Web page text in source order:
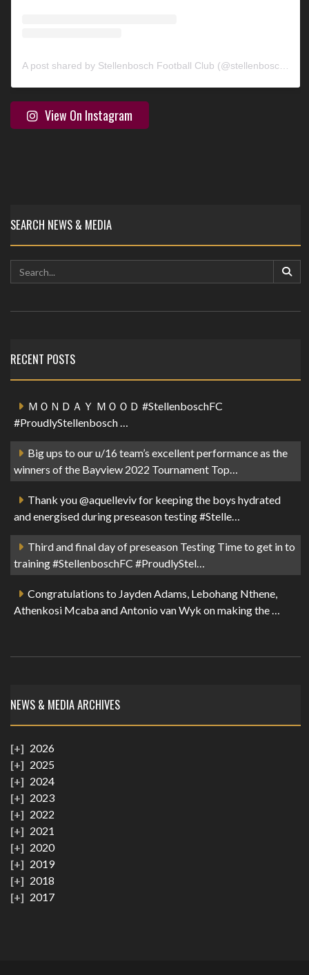
A post shared by Stellenbosch Football Club (@stellenbosch_fc)
View On Instagram
SEARCH NEWS & MEDIA
RECENT POSTS
ＭＯＮＤＡＹ ＭＯＯＤ #StellenboschFC
#ProudlyStellenbosch …
Big ups to our u/16 team’s excellent performance as the
winners of the Bayview 2022 Tournament Top…
Thank you @aquelleviv for keeping the boys hydrated
and energised during preseason testing #Stelle…
Third and final day of preseason Testing Time to get in to
training #StellenboschFC #ProudlyStel…
Congratulations to Jayden Adams, Lebohang Nthene,
Athenkosi Mcaba and Antonio van Wyk on making the …
NEWS & MEDIA ARCHIVES
2026
2025
2024
2023
2022
2021
2020
2019
2018
2017